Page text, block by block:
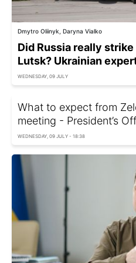
Dmytro Oliinyk, Daryna Vialko
Did Russia really
Lutsk? Ukrainian
WEDNESDAY, 09 JULY
What to expect from
meeting - President’s
WEDNESDAY, 09 JULY - 18:38